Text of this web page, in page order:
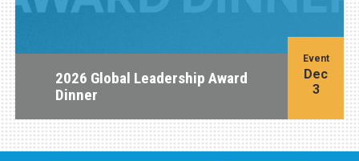
2026 Global Leadership Award
Dinner
Event
Dec
3